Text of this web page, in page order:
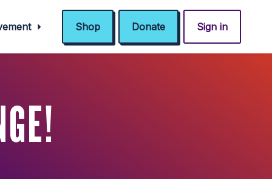
Shop Donate Sign in